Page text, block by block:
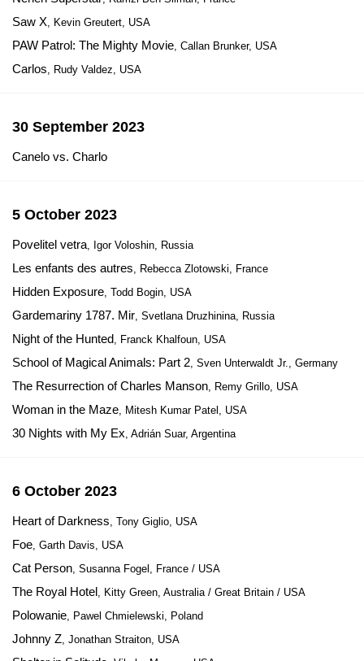
Saw X, Kevin Greutert, USA
PAW Patrol: The Mighty Movie, Callan Brunker, USA
Carlos, Rudy Valdez, USA
30 September 2023
Canelo vs. Charlo
5 October 2023
Povelitel vetra, Igor Voloshin, Russia
Les enfants des autres, Rebecca Zlotowski, France
Hidden Exposure, Todd Bogin, USA
Gardemariny 1787. Mir, Svetlana Druzhinina, Russia
Night of the Hunted, Franck Khalfoun, USA
School of Magical Animals: Part 2, Sven Unterwaldt Jr., Germany
The Resurrection of Charles Manson, Remy Grillo, USA
Woman in the Maze, Mitesh Kumar Patel, USA
30 Nights with My Ex, Adrián Suar, Argentina
6 October 2023
Heart of Darkness, Tony Giglio, USA
Foe, Garth Davis, USA
Cat Person, Susanna Fogel, France / USA
The Royal Hotel, Kitty Green, Australia / Great Britain / USA
Polowanie, Pawel Chmielewski, Poland
Johnny Z, Jonathan Straiton, USA